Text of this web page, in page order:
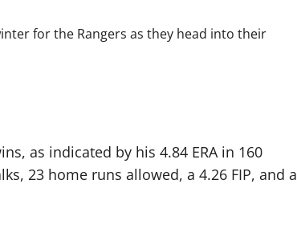
for the Rangers as they head into their
as indicated by his 4.84 ERA in 160
23 home runs allowed, a 4.26 FIP, and a